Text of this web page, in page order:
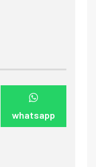
whatsapp